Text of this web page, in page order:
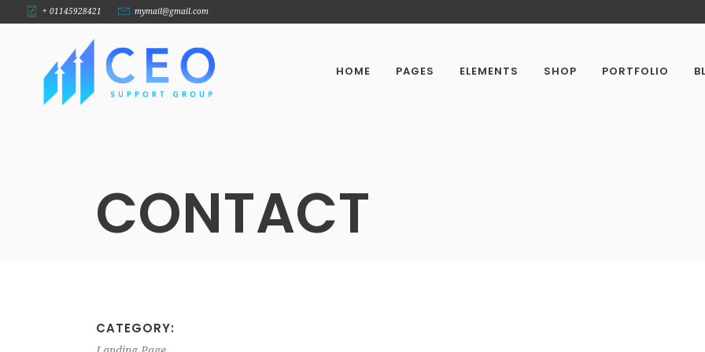
+ 01145928421 mymail@gmail.com
HOME PAGES ELEMENTS SHOP PORTFOLIO
CONTACT
CATEGORY: